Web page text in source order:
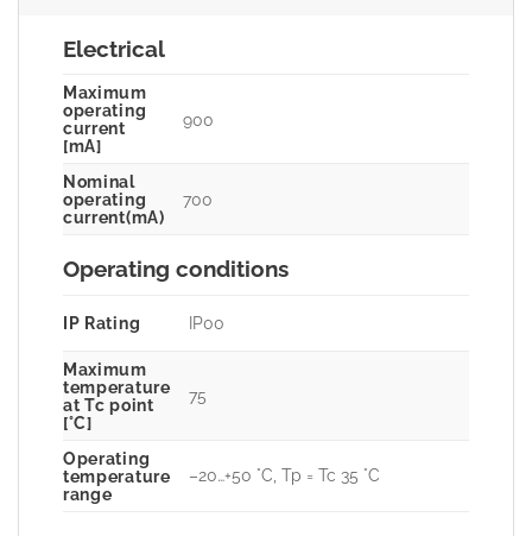
Electrical
Maximum
operating
current
[mA]
900
Nominal
operating
current(mA)
700
Operating conditions
IP Rating IP00
Maximum
temperature
at Tc point
[°C]
75
Operating
temperature
range
–20…+50 °C, Tp = Tc 35 °C